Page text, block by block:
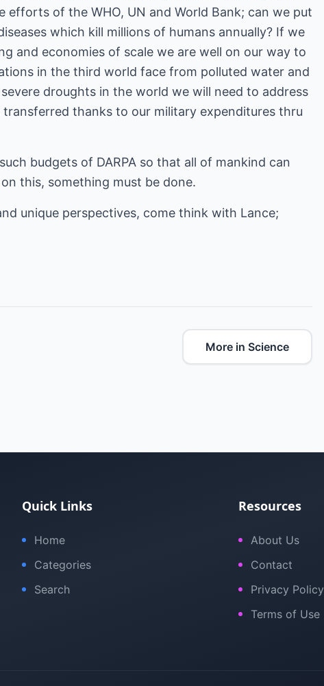
of the WHO, UN and World Bank; can we put
which kill millions of humans annually? If we
and economies of scale we are well on our way to
in the third world face from polluted water and
droughts in the world we will need to address
thanks to our military expenditures thru
budgets of DARPA so that all of mankind can
this, something must be done.
unique perspectives, come think with Lance;
More in Science
Quick Links
Home
Categories
Search
Resources
About Us
Contact
Privacy Policy
Terms of Use